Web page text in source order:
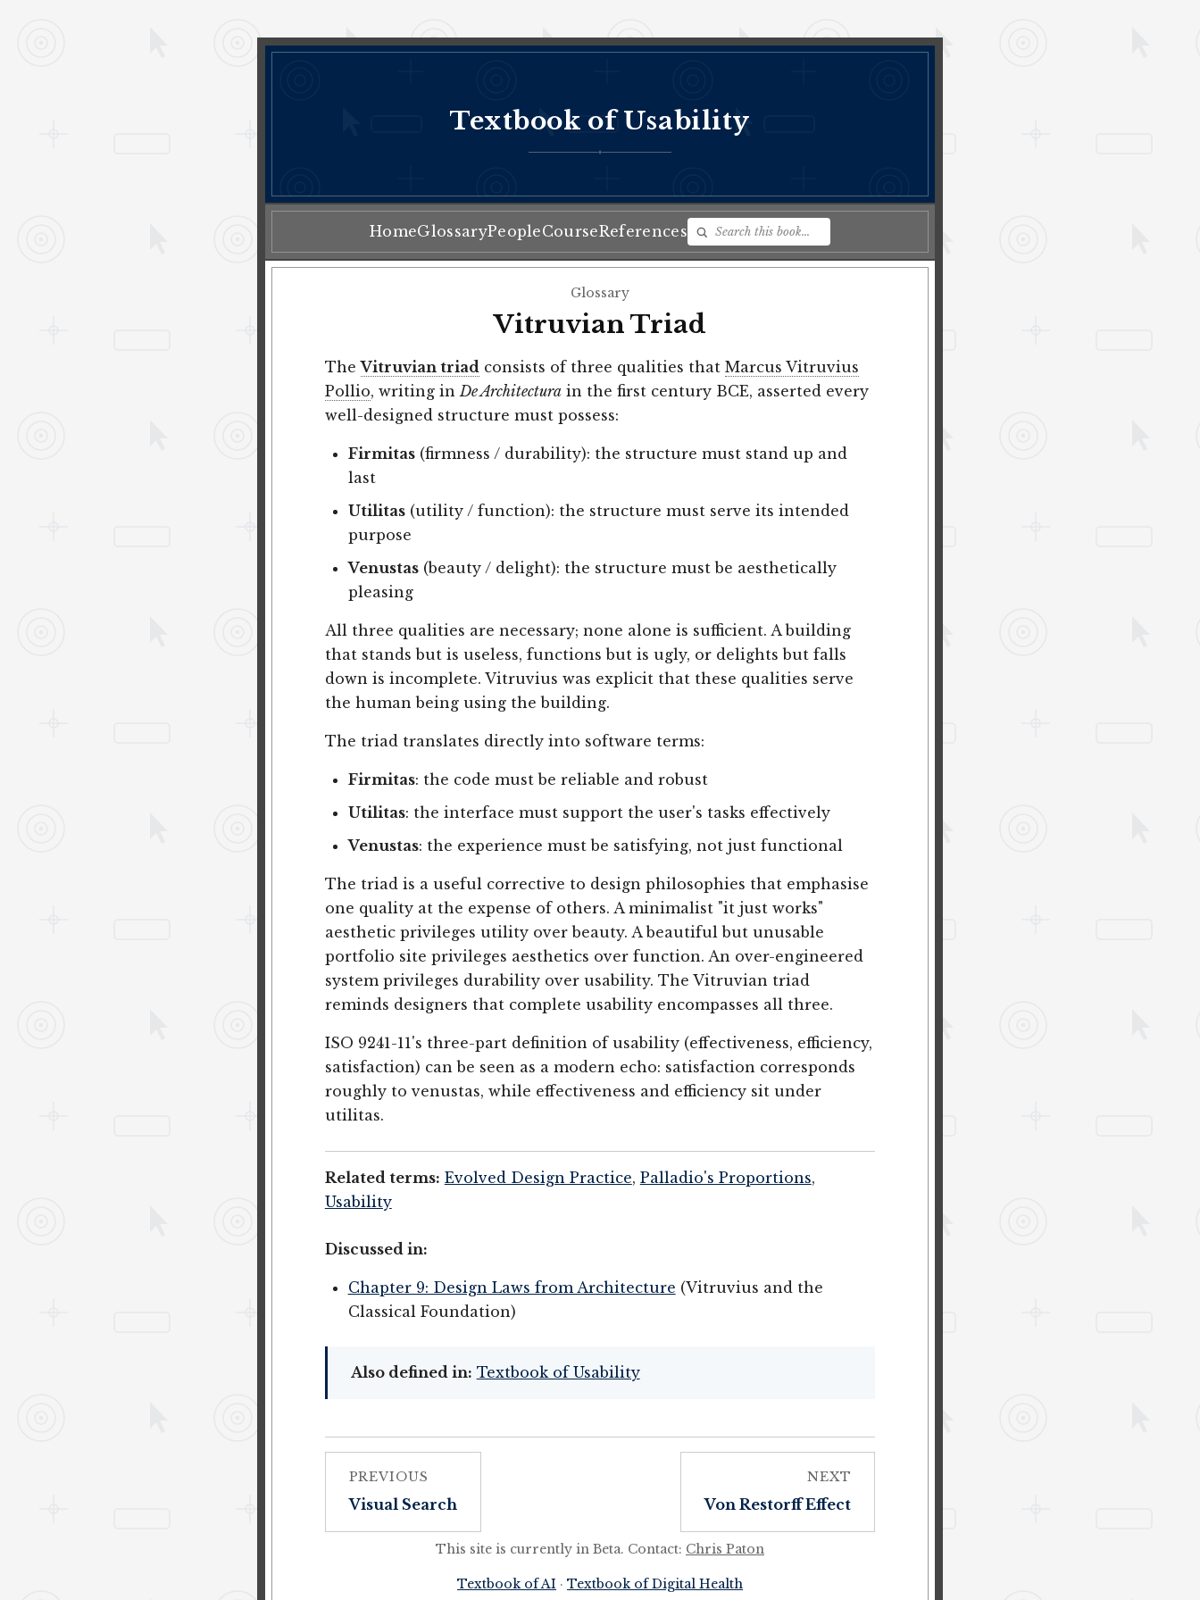
Textbook of Usability
♦
HomeGlossaryPeopleCourseReferences
Glossary
Vitruvian Triad
TheVitruvian triadconsists of three qualities that Marcus Vitruvius
Pollio, writing inDe Architecturain the first century BCE, asserted every
well-designed structure must possess:
Firmitas(firmness / durability): the structure must stand up and
last
Utilitas(utility / function): the structure must serve its intended
purpose
Venustas(beauty / delight): the structure must be aesthetically
pleasing
All three qualities are necessary; none alone is sufficient. A building
that stands but is useless, functions but is ugly, or delights but falls
down is incomplete. Vitruvius was explicit that these qualities serve
the human being using the building.
The triad translates directly into software terms:
Firmitas: the code must be reliable and robust
Utilitas: the interface must support the user's tasks effectively
Venustas: the experience must be satisfying, not just functional
The triad is a useful corrective to design philosophies that emphasise
one quality at the expense of others. A minimalist "it just works"
aesthetic privileges utility over beauty. A beautiful but unusable
portfolio site privileges aesthetics over function. An over-engineered
system privileges durability over usability. The Vitruvian triad
reminds designers that complete usability encompasses all three.
ISO 9241-11's three-part definition of usability (effectiveness, efficiency,
satisfaction) can be seen as a modern echo: satisfaction corresponds
roughly to venustas, while effectiveness and efficiency sit under
utilitas.
Related terms: Evolved Design Practice, Palladio's Proportions,
Usability
Discussed in:
Chapter 9: Design Laws from Architecture (Vitruvius and the
Classical Foundation)
Also defined in: Textbook of Usability
PREVIOUS
Visual Search
NEXT
Von Restorff Effect
This site is currently in Beta. Contact: Chris Paton
Textbook of AI · Textbook of Digital Health